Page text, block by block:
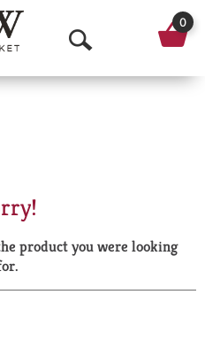
O
p
a
r
0
product you were looking